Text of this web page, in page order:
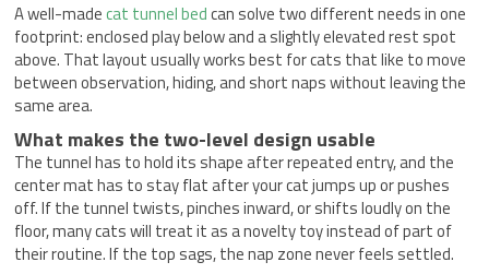
A well-madecat tunnel bedcan solve two different needs in one
footprint: enclosed play below and a slightly elevated rest spot
above. That layout usually works best for cats that like to move
between observation, hiding, and short naps without leaving the
same area.
What makes the two-level design usable
The tunnel has to hold its shape after repeated entry, and the
center mat has to stay flat after your cat jumps up or pushes
off. If the tunnel twists, pinches inward, or shifts loudly on the
floor, many cats will treat it as a novelty toy instead of part of
their routine. If the top sags, the nap zone never feels settled.